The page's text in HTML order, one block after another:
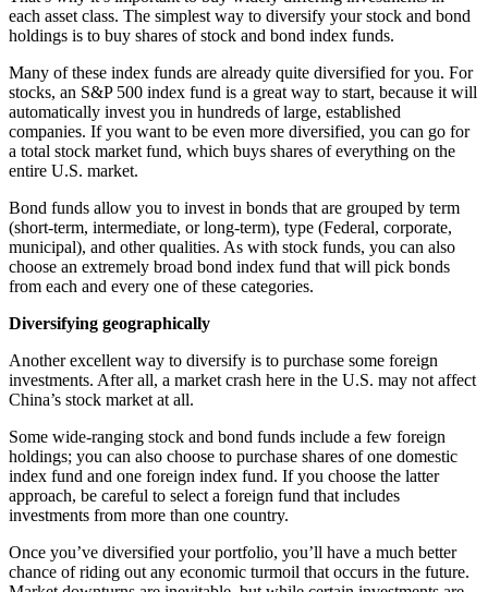
each asset class. The simplest way to diversify your stock and bond
holdings is to buy shares of stock and bond index funds.
Many of these index funds are already quite diversified for you. For
stocks, an S&P 500 index fund is a great way to start, because it will
automatically invest you in hundreds of large, established
companies. If you want to be even more diversified, you can go for
a total stock market fund, which buys shares of everything on the
entire U.S. market.
Bond funds allow you to invest in bonds that are grouped by term
(short-term, intermediate, or long-term), type (Federal, corporate,
municipal), and other qualities. As with stock funds, you can also
choose an extremely broad bond index fund that will pick bonds
from each and every one of these categories.
Diversifying geographically
Another excellent way to diversify is to purchase some foreign
investments. After all, a market crash here in the U.S. may not affect
China’s stock market at all.
Some wide-ranging stock and bond funds include a few foreign
holdings; you can also choose to purchase shares of one domestic
index fund and one foreign index fund. If you choose the latter
approach, be careful to select a foreign fund that includes
investments from more than one country.
Once you’ve diversified your portfolio, you’ll have a much better
chance of riding out any economic turmoil that occurs in the future.